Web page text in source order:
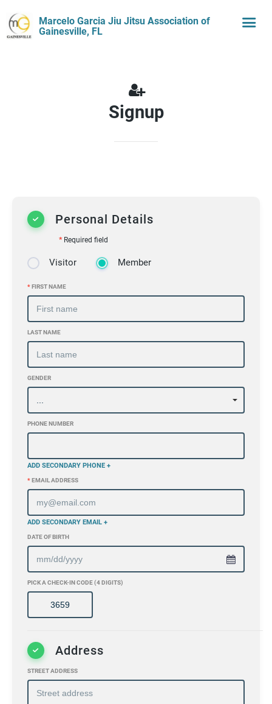
Marcelo Garcia Jiu Jitsu Association of
Gainesville, FL
Signup
Personal Details
*Required field
Visitor Member
*FIRST NAME
LAST NAME
GENDER
PHONE NUMBER
ADD SECONDARY PHONE +
*EMAIL ADDRESS
ADD SECONDARY EMAIL +
DATE OF BIRTH
PICK A CHECK-IN CODE (4 DIGITS)
Address
STREET ADDRESS